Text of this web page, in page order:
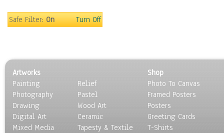
People
Seasons
Sport
Still Life
Surrealism
Transportation
World Culture
Safe Filter:On Turn Off
Artworks
Painting
Photography
Drawing
Digital Art
Mixed Media
Relief
Pastel
Wood Art
Ceramic
Tapesty & Textile
Shop
Photo To Canvas
Framed Posters
Posters
Greeting Cards
T-Shirts